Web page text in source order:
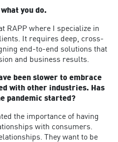
you do.
RAPP where I specialize in
It requires deep, cross-
end-to-end solutions that
and business results.
been slower to embrace
with other industries. Has
pandemic started?
the importance of having
with consumers.
They want to be